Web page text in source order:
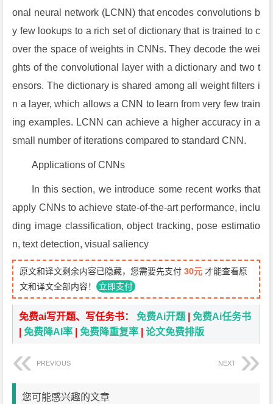
onal neural network (LCNN) that encodes convolutions b
y few lookups to a rich set of dictionary that is trained to c
over the space of weights in CNNs. They decode the wei
ghts of the convolutional layer with a dictionary and two t
ensors. The dictionary is shared among all weight filters i
n a layer, which allows a CNN to learn from very few train
ing examples. LCNN can achieve a higher accuracy in a
small number of iterations compared to standard CNN.
Applications of CNNs
In this section, we introduce some recent works that
apply CNNs to achieve state-of-the-art performance, inclu
ding image classification, object tracking, pose estimatio
n, text detection, visual saliency
原文和译文剩余内容已隐藏，您需要先支付30元 才能查看原
文和译文全部内容！ 立即支付
免费ai写开题、写任务书：免费Ai开题 |免费Ai任务书
|免费降AI率 |免费降重复率 |论文免费排版
PREVIOUS NEXT
您可能感兴趣的文章